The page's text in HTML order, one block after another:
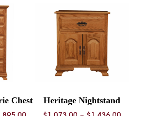
$3,999.00
Chest Heritage Nightstand